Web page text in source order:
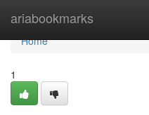
ariabookmarks
Home
Home
1